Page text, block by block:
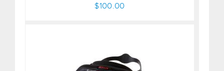
$100.00